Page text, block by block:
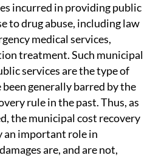
incurred in providing public
to drug abuse, including law
medical services,
treatment. Such municipal
services are the type of
generally barred by the
rule in the past. Thus, as
the municipal cost recovery
an important role in
are, and are not,